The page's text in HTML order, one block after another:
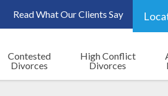
Read What Our Clients Say
Contested
Divorces
High Conflict
Divorces